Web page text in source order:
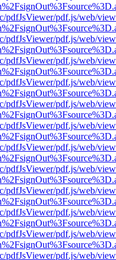
pdfJsViewer/pdf.js/web/
pdfJsViewer/pdf.js/web/
pdfJsViewer/pdf.js/web/
pdfJsViewer/pdf.js/web/
pdfJsViewer/pdf.js/web/
pdfJsViewer/pdf.js/web/
pdfJsViewer/pdf.js/web/
pdfJsViewer/pdf.js/web/
pdfJsViewer/pdf.js/web/
pdfJsViewer/pdf.js/web/
pdfJsViewer/pdf.js/web/
pdfJsViewer/pdf.js/web/